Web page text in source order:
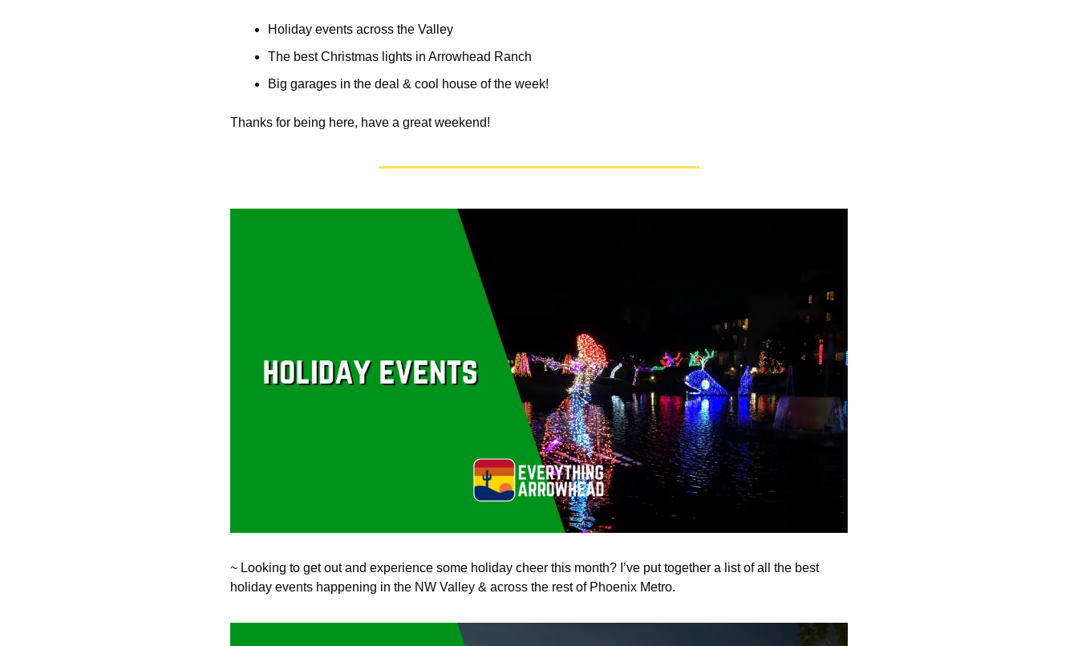
Holiday events across the Valley
The best Christmas lights in Arrowhead Ranch
Big garages in the deal & cool house of the week!
Thanks for being here, have a great weekend!
~ Looking to get out and experience some holiday cheer this month? I’ve put together a list of all the best
holiday events happening in the NW Valley & across the rest of Phoenix Metro.